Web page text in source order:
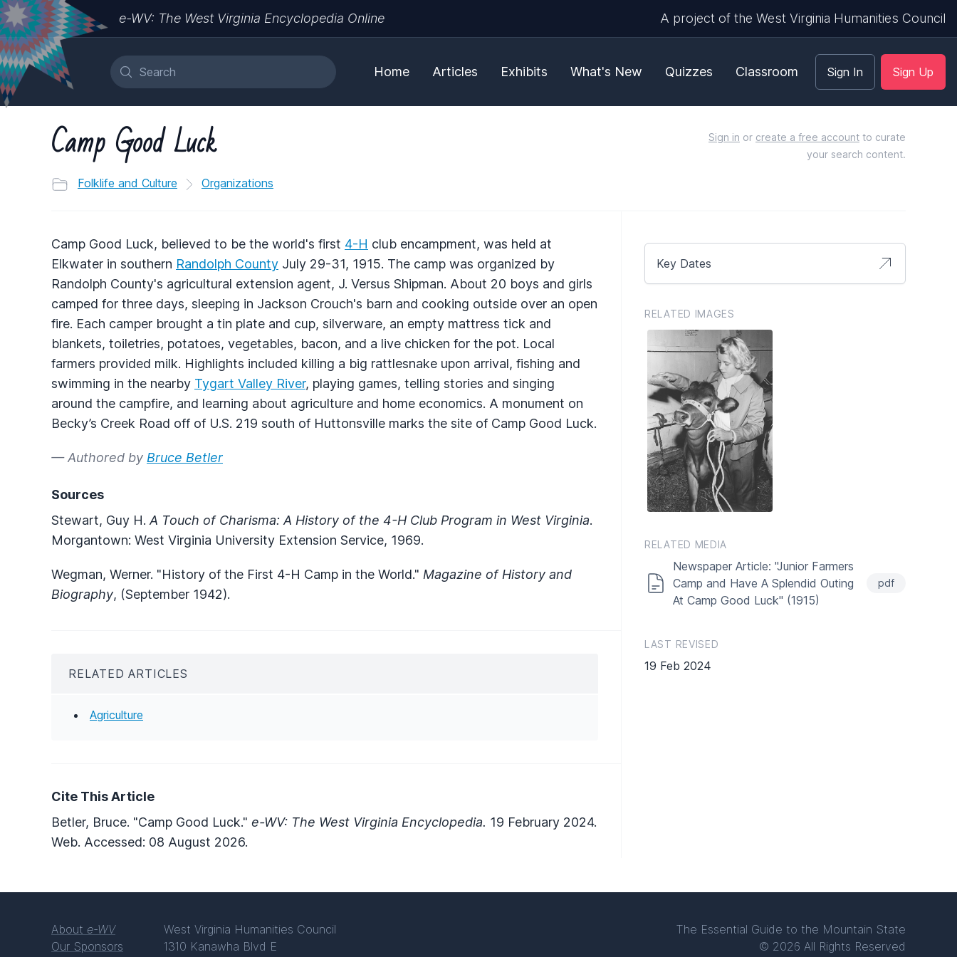
e-WV: The West Virginia Encyclopedia Online A project of the West Virginia Humanities Council
Home Articles Exhibits What's New Quizzes Classroom Sign In Sign Up
Camp Good Luck
Folklife and Culture Organizations
Sign in or create a free account to curate
your search content.
Camp Good Luck, believed to be the world's first 4-H club encampment, was held at
Elkwater in southern Randolph County July 29-31, 1915. The camp was organized by
Randolph County's agricultural extension agent, J. Versus Shipman. About 20 boys and girls
camped for three days, sleeping in Jackson Crouch's barn and cooking outside over an open
fire. Each camper brought a tin plate and cup, silverware, an empty mattress tick and
blankets, toiletries, potatoes, vegetables, bacon, and a live chicken for the pot. Local
farmers provided milk. Highlights included killing a big rattlesnake upon arrival, fishing and
swimming in the nearby Tygart Valley River, playing games, telling stories and singing
around the campfire, and learning about agriculture and home economics. A monument on
Becky’s Creek Road off of U.S. 219 south of Huttonsville marks the site of Camp Good Luck.
— Authored by Bruce Betler
Sources
Stewart, Guy H. A Touch of Charisma: A History of the 4-H Club Program in West Virginia.
Morgantown: West Virginia University Extension Service, 1969.
Wegman, Werner. "History of the First 4-H Camp in the World." Magazine of History and
Biography, (September 1942).
RELATED ARTICLES
Agriculture
Cite This Article
Betler, Bruce. "Camp Good Luck." e-WV: The West Virginia Encyclopedia. 19 February 2024.
Web. Accessed: 08 August 2026.
Key Dates
RELATED IMAGES
RELATED MEDIA
Newspaper Article: "Junior Farmers
Camp and Have A Splendid Outing
At Camp Good Luck" (1915)
pdf
LAST REVISED
19 Feb 2024
About e-WV
Our Sponsors
West Virginia Humanities Council
1310 Kanawha Blvd E
The Essential Guide to the Mountain State
© 2026 All Rights Reserved